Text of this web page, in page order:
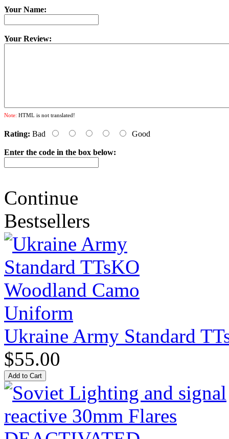
Your Name:
Your Review:
Note: HTML is not translated!
Rating: Bad Good
Enter the code in the box below:
Continue
Bestsellers
Ukraine Army Standard
$55.00